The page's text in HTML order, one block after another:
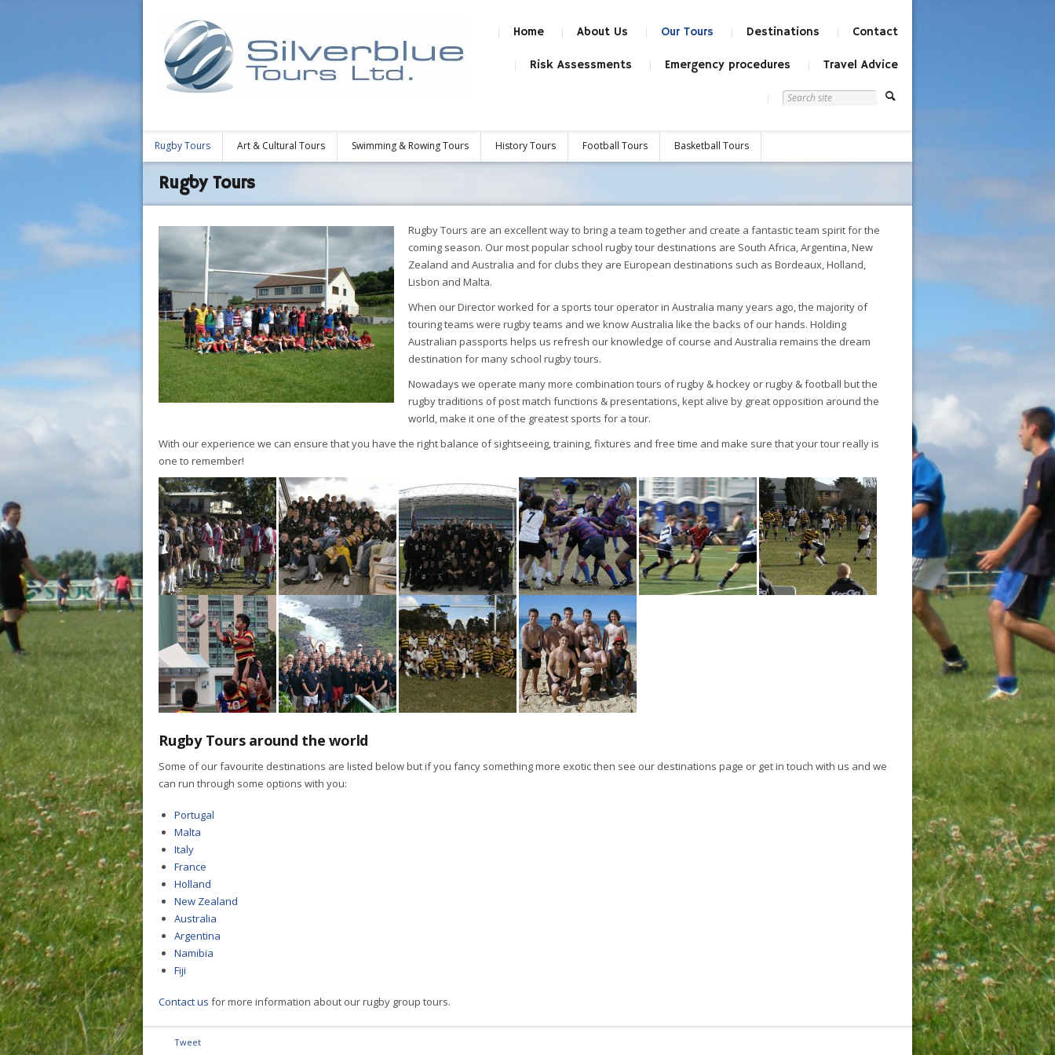
Home About Us Our Tours Destinations Contact
Risk Assessments Emergency procedures Travel Advice
Rugby Tours Art & Cultural Tours Swimming & Rowing Tours History Tours Football Tours Basketball Tours
Rugby Tours
Rugby Tours are an excellent way to bring a team together and create a fantastic team spirit for the
coming season. Our most popular school rugby tour destinations are South Africa, Argentina, New
Zealand and Australia and for clubs they are European destinations such as Bordeaux, Holland,
Lisbon and Malta.
When our Director worked for a sports tour operator in Australia many years ago, the majority of
touring teams were rugby teams and we know Australia like the backs of our hands. Holding
Australian passports helps us refresh our knowledge of course and Australia remains the dream
destination for many school rugby tours.
Nowadays we operate many more combination tours of rugby & hockey or rugby & football but the
rugby traditions of post match functions & presentations, kept alive by great opposition around the
world, make it one of the greatest sports for a tour.
With our experience we can ensure that you have the right balance of sightseeing, training, fixtures and free time and make sure that your tour really is
one to remember!
Rugby Tours around the world
Some of our favourite destinations are listed below but if you fancy something more exotic then see our destinations page or get in touch with us and we
can run through some options with you:
Portugal
Malta
Italy
France
Holland
New Zealand
Australia
Argentina
Namibia
Fiji
Contact us for more information about our rugby group tours.
Tweet